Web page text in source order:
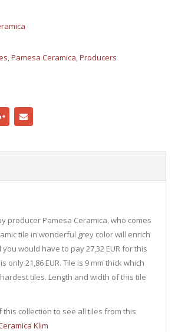
Pamesa Ceramica Producers
producer Pamesa Ceramica, who comes
tile in wonderful grey color will enrich
would have to pay 27,32 EUR for this
only 21,86 EUR. Tile is 9 mm thick which
tiles. Length and width of this tile
this collection to see all tiles from this
Klim